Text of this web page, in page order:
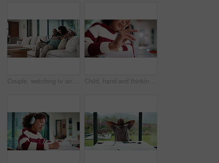
Couple, watching tv and hug on sofa with smile, bonding and surprise with love in living room. Mature man, woman and embrace with movies, television or film subscription on couch in lounge at house Child, hand and thinking with homework, pencil and writing answer with education for math assignment. Girl, notes and problem solving in home with notebook, knowledge growth and learning development.